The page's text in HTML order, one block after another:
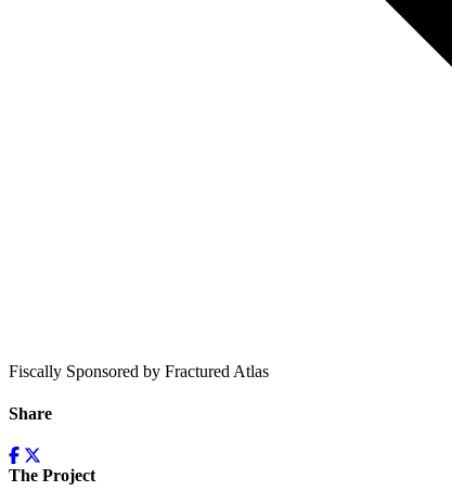
Fiscally Sponsored by Fractured Atlas
Share
The Project